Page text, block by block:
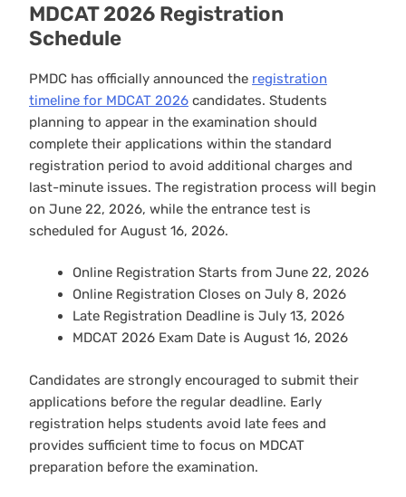
MDCAT 2026 Registration
Schedule
PMDC has officially announced the registration
timeline for MDCAT 2026 candidates. Students
planning to appear in the examination should
complete their applications within the standard
registration period to avoid additional charges and
last-minute issues. The registration process will begin
on June 22, 2026, while the entrance test is
scheduled for August 16, 2026.
Online Registration Starts from June 22, 2026
Online Registration Closes on July 8, 2026
Late Registration Deadline is July 13, 2026
MDCAT 2026 Exam Date is August 16, 2026
Candidates are strongly encouraged to submit their
applications before the regular deadline. Early
registration helps students avoid late fees and
provides sufficient time to focus on MDCAT
preparation before the examination.